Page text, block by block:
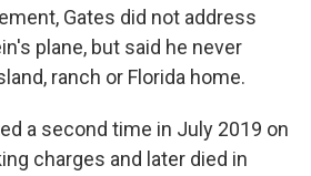
Gates did not address
plane, but said he never
ranch or Florida home.
a second time in July 2019 on
charges and later died in